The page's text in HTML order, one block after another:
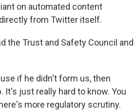
on automated content
from Twitter itself.
the Trust and Safety Council and
if he didn't form us, then
just really hard to know. You
more regulatory scrutiny.